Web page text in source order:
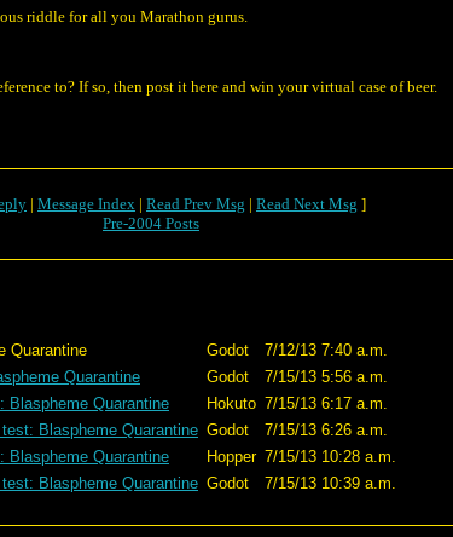
riddle for all you Marathon gurus.
to? If so, then post it here and win your virtual case of beer.
| Message Index | Read Prev Msg | Read Next Msg ]
Pre-2004 Posts
Quarantine Godot
7/12/13 7:40 a.m.
Quarantine
Godot
7/15/13 5:56 a.m.
Blaspheme Quarantine
Hokuto 7/15/13 6:17 a.m.
Blaspheme Quarantine Godot
7/15/13 6:26 a.m.
Blaspheme Quarantine
Hopper 7/15/13 10:28 a.m.
Blaspheme Quarantine Godot 7/15/13 10:39 a.m.